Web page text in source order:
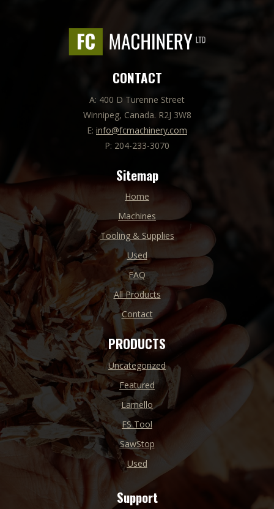
CONTACT
A: 400 D Turenne Street
Winnipeg, Canada. R2J 3W8
E: info@fcmachinery.com
P: 204-233-3070
Sitemap
Home
Machines
Tooling & Supplies
Used
FAQ
All Products
Contact
PRODUCTS
Uncategorized
Featured
Lamello
FS Tool
SawStop
Used
Support